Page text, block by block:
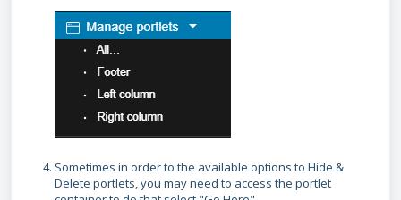
Sometimes in order to the available options to Hide &
Delete portlets, you may need to access the portlet